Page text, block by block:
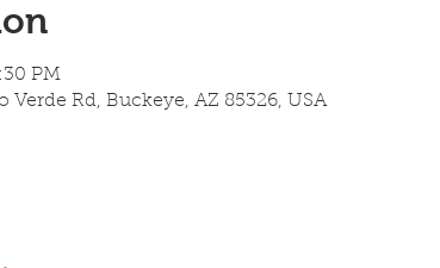
PM
Verde Rd, Buckeye, AZ 85326, USA